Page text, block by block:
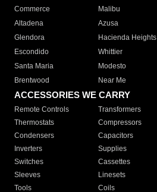
Commerce
Malibu
Altadena
Azusa
Glendora
Hacienda Heights
Escondido
Whittier
Santa Maria
Modesto
Brentwood
Near Me
ACCESSORIES WE CARRY
Remote Controls Transformers
Thermostats
Compressors
Condensers
Capacitors
Inverters
Supplies
Switches
Cassettes
Sleeves
Linesets
Tools
Coils